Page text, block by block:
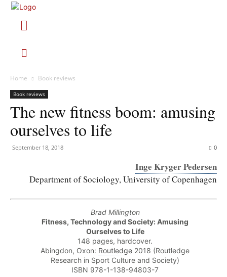
Home Book reviews
Book reviews
The new fitness boom: amusing
ourselves to life
September 18, 2018 0
Inge Kryger Pedersen
Department of Sociology, University of Copenhagen
Brad Millington
Fitness, Technology and Society: Amusing
Ourselves to Life
148 pages, hardcover.
Abingdon, Oxon: Routledge 2018 (Routledge
Research in Sport Culture and Society)
ISBN 978-1-138-94803-7